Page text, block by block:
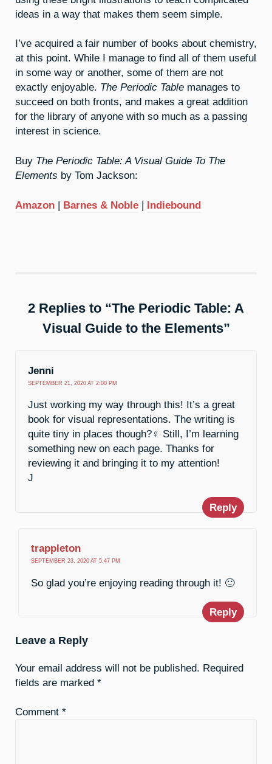
ideas in a way that makes them seem simple.
I’ve acquired a fair number of books about chemistry,
at this point. While I manage to find all of them useful
in some way or another, some of them are not
exactly enjoyable. The Periodic Table manages to
succeed on both fronts, and makes a great addition
for the library of anyone with so much as a passing
interest in science.
Buy The Periodic Table: A Visual Guide To The
Elements by Tom Jackson:
Amazon | Barnes & Noble | Indiebound
2 Replies to “The Periodic Table: A
Visual Guide to the Elements”
Jenni
SEPTEMBER 21, 2020 AT 2:00 PM
Just working my way through this! It’s a great
book for visual representations. The writing is
quite tiny in places though?️‍♀️ Still, I’m learning
something new on each page. Thanks for
reviewing it and bringing it to my attention!
J
Reply
trappleton
SEPTEMBER 23, 2020 AT 5:47 PM
So glad you’re enjoying reading through it! 🙂
Reply
Leave a Reply
Your email address will not be published.
Required
fields are marked *
Comment *